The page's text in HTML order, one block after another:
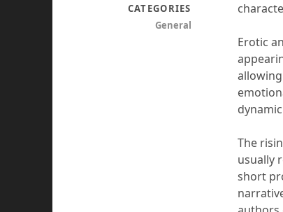
Erotic
The
usually
short
CATEGORIES
General